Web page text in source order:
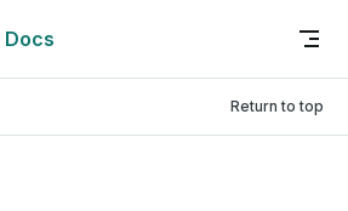
Docs
Return to top